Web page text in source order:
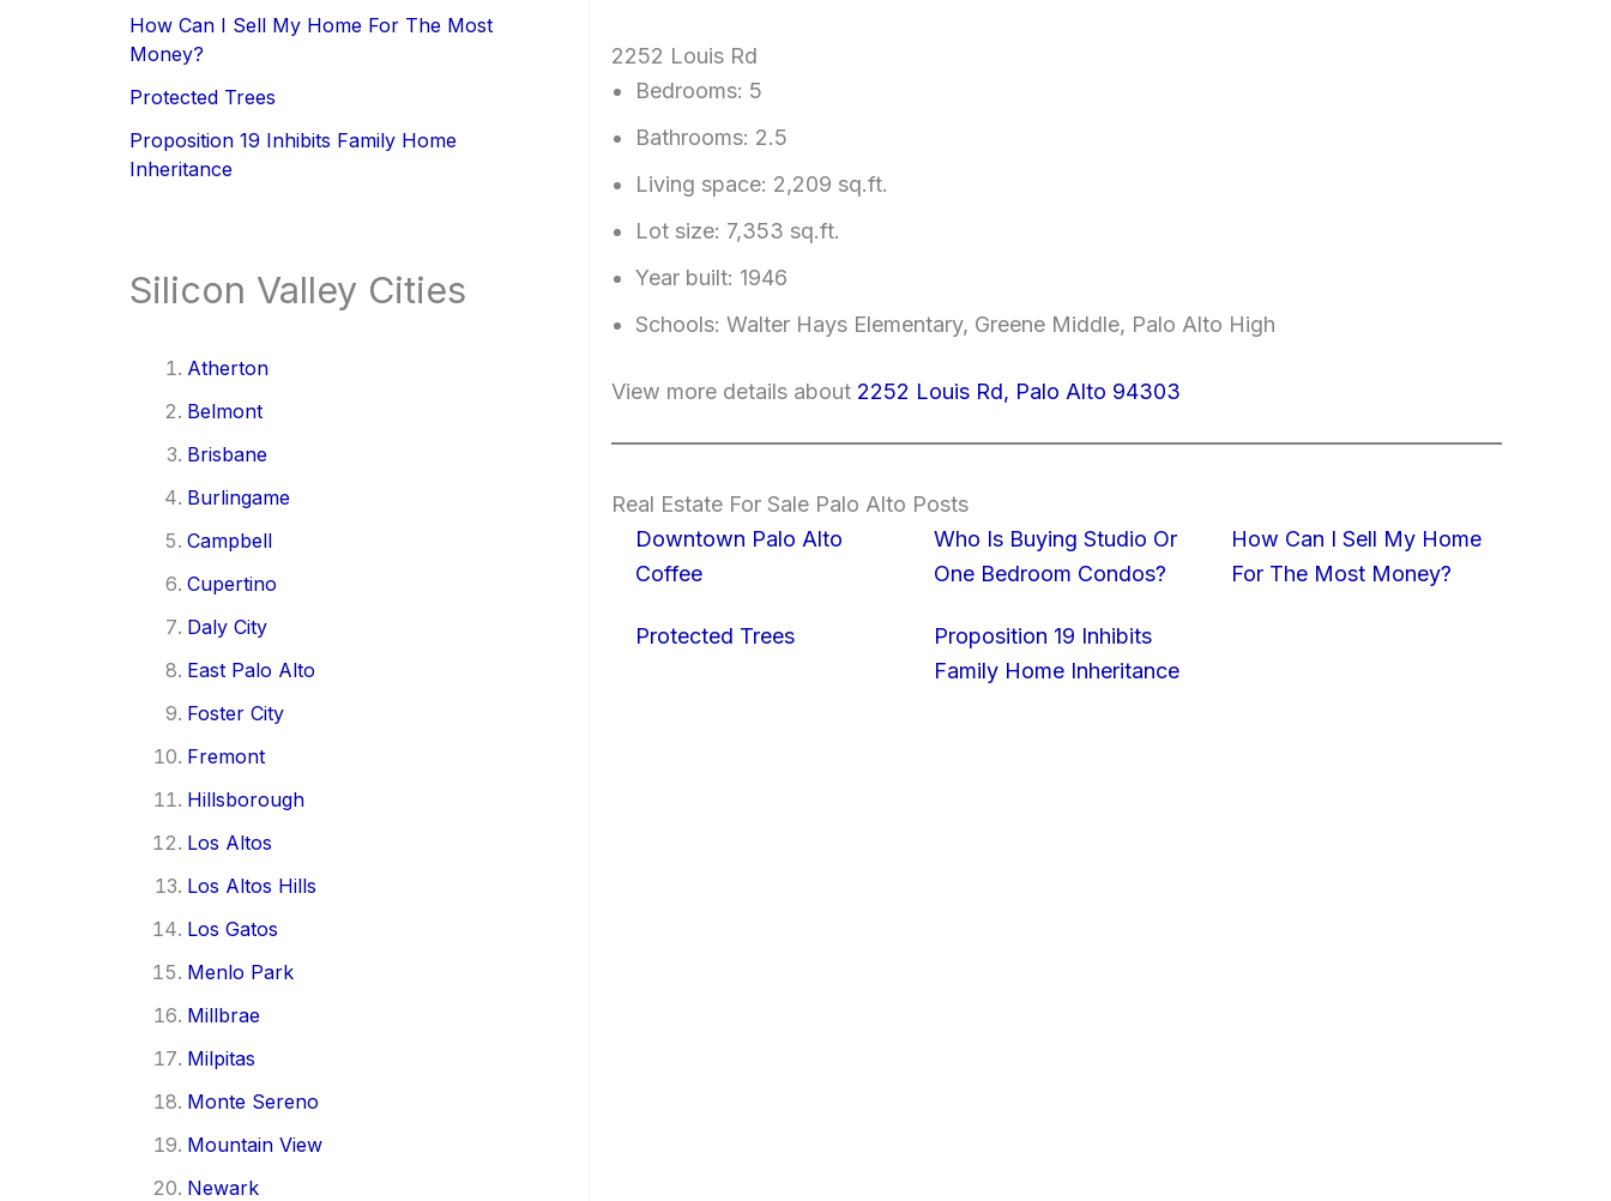
How Can I Sell My Home For The Most
Money?
Protected Trees
Proposition 19 Inhibits Family Home
Inheritance
Silicon Valley Cities
Atherton
Belmont
Brisbane
Burlingame
Campbell
Cupertino
Daly City
East Palo Alto
Foster City
Fremont
Hillsborough
Los Altos
Los Altos Hills
Los Gatos
Menlo Park
Millbrae
Milpitas
Monte Sereno
Mountain View
Newark
2252 Louis Rd
Bedrooms: 5
Bathrooms: 2.5
Living space: 2,209 sq.ft.
Lot size: 7,353 sq.ft.
Year built: 1946
Schools: Walter Hays Elementary, Greene Middle, Palo Alto High
View more details about 2252 Louis Rd, Palo Alto 94303
Real Estate For Sale Palo Alto Posts
Downtown Palo Alto
Coffee
Who Is Buying Studio Or
One Bedroom Condos?
How Can I Sell My Home
For The Most Money?
Protected Trees
Proposition 19 Inhibits
Family Home Inheritance